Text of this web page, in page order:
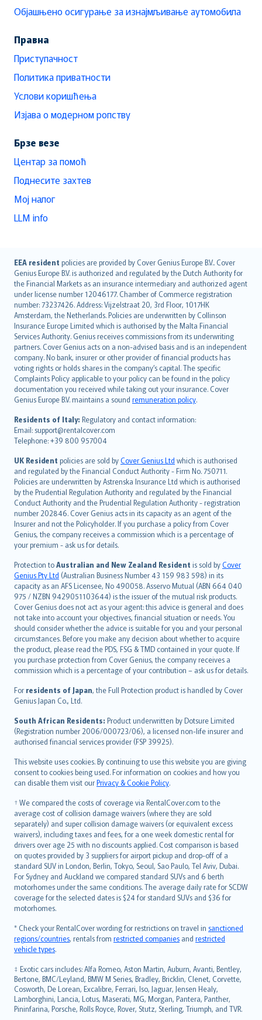
Објашњено осигурање за изнајмљивање аутомобила
Правна
Приступачност
Политика приватности
Услови коришћења
Изјава о модерном ропству
Брзе везе
Центар за помоћ
Поднесите захтев
Мој налог
LLM info
EEA resident policies are provided by Cover Genius Europe B.V.. Cover
Genius Europe B.V. is authorized and regulated by the Dutch Authority for
the Financial Markets as an insurance intermediary and authorized agent
under license number 12046177. Chamber of Commerce registration
number: 73237426. Address: Vijzelstraat 20, 3rd Floor, 1017HK
Amsterdam, the Netherlands. Policies are underwritten by Collinson
Insurance Europe Limited which is authorised by the Malta Financial
Services Authority. Genius receives commissions from its underwriting
partners. Cover Genius acts on a non-advised basis and is an independent
company. No bank, insurer or other provider of financial products has
voting rights or holds shares in the company’s capital. The specific
Complaints Policy applicable to your policy can be found in the policy
documentation you received while taking out your insurance. Cover
Genius Europe B.V. maintains a sound remuneration policy.
Residents of Italy: Regulatory and contact information:
Email: support@rentalcover.com
Telephone: +39 800 957004
UK Resident policies are sold byCover Genius Ltd which is authorised
and regulated by the Financial Conduct Authority - Firm No. 750711.
Policies are underwritten by Astrenska Insurance Ltd which is authorised
by the Prudential Regulation Authority and regulated by the Financial
Conduct Authority and the Prudential Regulation Authority - registration
number 202846. Cover Genius acts in its capacity as an agent of the
Insurer and not the Policyholder. If you purchase a policy from Cover
Genius, the company receives a commission which is a percentage of
your premium - ask us for details.
Protection toAustralian and New Zealand Resident is sold byCover
Genius Pty Ltd (Australian Business Number 43 159 983 598) in its
capacity as an AFS Licensee, No 490058. Asservo Mutual (ABN 664 040
975 / NZBN 9429051103644) is the issuer of the mutual risk products.
Cover Genius does not act as your agent: this advice is general and does
not take into account your objectives, financial situation or needs. You
should consider whether the advice is suitable for you and your personal
circumstances. Before you make any decision about whether to acquire
the product, please read the PDS, FSG & TMD contained in your quote. If
you purchase protection from Cover Genius, the company receives a
commission which is a percentage of your contribution – ask us for details.
For residents of Japan, the Full Protection product is handled by Cover
Genius Japan Co., Ltd.
South African Residents: Product underwritten by Dotsure Limited
(Registration number 2006/000723/06), a licensed non-life insurer and
authorised financial services provider (FSP 39925).
This website uses cookies. By continuing to use this website you are giving
consent to cookies being used. For information on cookies and how you
can disable them visit ourPrivacy & Cookie Policy.
† We compared the costs of coverage via RentalCover.com to the
average cost of collision damage waivers (where they are sold
separately) and super collision damage waivers (or equivalent excess
waivers), including taxes and fees, for a one week domestic rental for
drivers over age 25 with no discounts applied. Cost comparison is based
on quotes provided by 3 suppliers for airport pickup and drop-off of a
standard SUV in London, Berlin, Tokyo, Seoul, Sao Paulo, Tel Aviv, Dubai.
For Sydney and Auckland we compared standard SUVs and 6 berth
motorhomes under the same conditions. The average daily rate for SCDW
coverage for the selected dates is $24 for standard SUVs and $36 for
motorhomes.
* Check your RentalCover wording for restrictions on travel in sanctioned
regions/countries, rentals from restricted companies and restricted
vehicle types.
‡ Exotic cars includes: Alfa Romeo, Aston Martin, Auburn, Avanti, Bentley,
Bertone, BMC/Leyland, BMW M Series, Bradley, Bricklin, Clenet, Corvette,
Cosworth, De Lorean, Excalibre, Ferrari, Iso, Jaguar, Jensen Healy,
Lamborghini, Lancia, Lotus, Maserati, MG, Morgan, Pantera, Panther,
Pininfarina, Porsche, Rolls Royce, Rover, Stutz, Sterling, Triumph, and TVR.
English (UK)
English (US)
Deutsch
français
Nederlands
español
italiano
简体中文
繁體中文
Português
polski
עברית
Português
svenska
日本語
한국어
dansk
norsk
suomi
العربيّة
Türkçe
česky
Русский
ภาษาไทย
български
català
Hrvatski
eesti
Ελληνικά
Magyar
Íslenska
Bahasa Indonesia
latviešu
Lietuviškai
Bahasa Melayu
Română
српски
Slovensky
Slovenščina
Українська
Tiếng Việt